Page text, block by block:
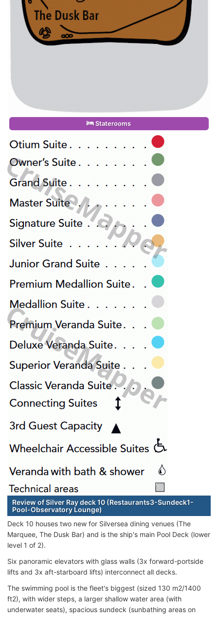
Staterooms
Review of Silver Ray deck 10 (Restaurants3-Sundeck1-
Pool-Observatory Lounge)
Deck 10 houses two new for Silversea dining venues (The
Marquee, The Dusk Bar) and is the ship's main Pool Deck (lower
level 1 of 2).
Six panoramic elevators with glass walls (3x forward-portside
lifts and 3x aft-starboard lifts) interconnect all decks.
The swimming pool is the fleet's biggest (sized 130 m2/1400
ft2), with wider steps, a larger shallow water area (with
underwater seats), spacious sundeck (sunbathing areas on